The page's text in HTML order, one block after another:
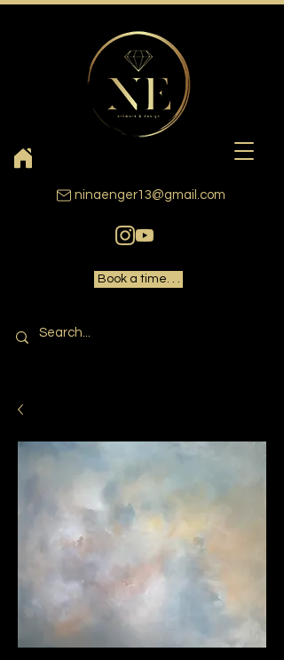
ninaenger13@gmail.com
Book a time. . .